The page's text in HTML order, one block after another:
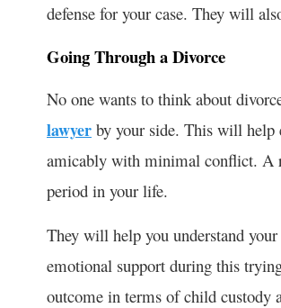
defense for your case. They will
Going Through a Divorce
No one wants to think about
lawyer by your side. This will help
amicably with minimal conflict. A
period in your life.
They will help you understand
emotional support during this
outcome in terms of child custody